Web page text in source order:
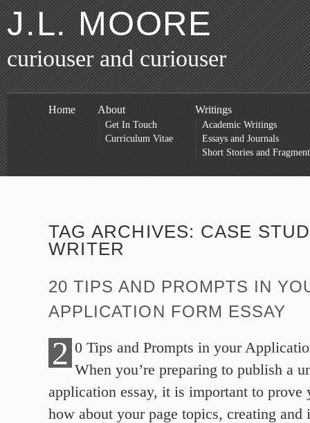
J.L. MOORE
curiouser and curiouser
Home About
Get In Touch
Curriculum Vitae
Writings
Academic Writings
Essays and Journals
Short Stories and
TAG ARCHIVES: CASE
WRITER
20 TIPS AND PROMPTS IN
APPLICATION FORM ESSAY
2 0 Tips and Prompts in your
When you’re preparing to publish a
application essay, it is important to prove
how about your page topics, creating and